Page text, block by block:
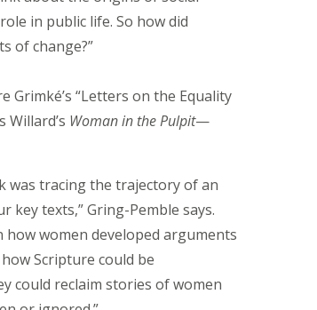
in public life. So how did
of change?”
Grimké’s “Letters on the Equality
Willard’s Woman in the Pulpit—
was tracing the trajectory of an
texts,” Gring-Pemble says.
how women developed arguments
Scripture could be
could reclaim stories of women